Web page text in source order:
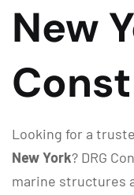
New
Looking for a
New York? DRG
marine structures